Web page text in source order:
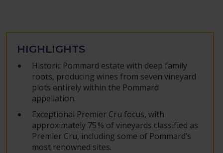
HIGHLIGHTS
Historic Pommard estate with deep family
roots, producing wines from seven vineyard
plots entirely within the Pommard
appellation.
Exceptional Premier Cru focus, with
approximately 75 % of vineyards classified as
Premier Cru, including some of Pommard’s
most renowned sites.